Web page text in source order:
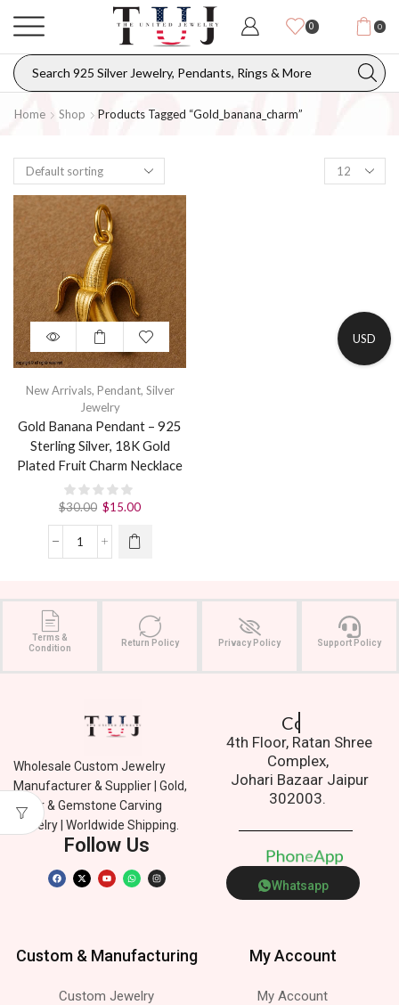
0 0
Home Shop Products Tagged “gold_banana_charm”
New Arrivals, Pendant, Silver
Jewelry
Gold Banana Pendant – 925
Sterling Silver, 18K Gold
Plated Fruit Charm Necklace
$30.00 $15.00
Terms &
Condition
Return Policy Privacy Policy Support Policy
Wholesale Custom Jewelry
Manufacturer & Supplier | Gold,
Silver & Gemstone Carving
Jewelry | Worldwide Shipping.
Follow Us
Contact Us.
4th Floor, Ratan Shree
Complex,
Johari Bazaar Jaipur
302003.
Phone p
Whatsapp
Custom & Manufacturing
Custom Jewelry
My Account
My Account
USD